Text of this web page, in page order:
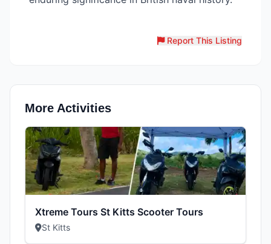
Report This Listing
More Activities
Xtreme Tours St Kitts Scooter Tours
St Kitts